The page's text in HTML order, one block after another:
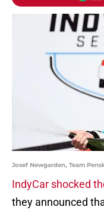
Josef Newgarden, Team
IndyCar shocked
they announced